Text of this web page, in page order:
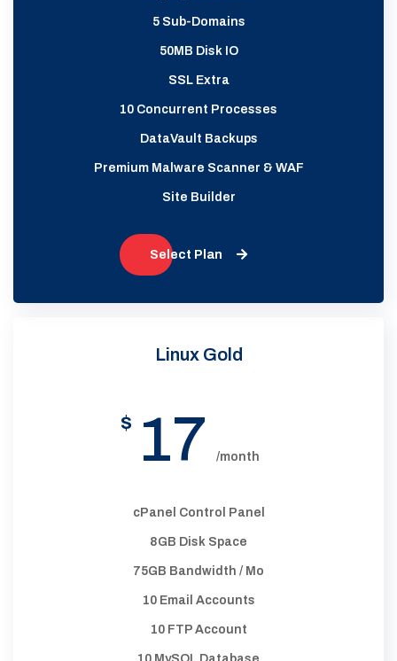
5 Sub-Domains
50MB Disk IO
SSL Extra
10 Concurrent Processes
DataVault Backups
Premium Malware Scanner & WAF
Site Builder
Select Plan
Linux Gold
$ 17 /month
cPanel Control Panel
8GB Disk Space
75GB Bandwidth / Mo
10 Email Accounts
10 FTP Account